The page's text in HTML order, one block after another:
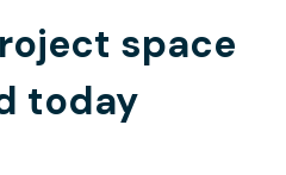
space
today